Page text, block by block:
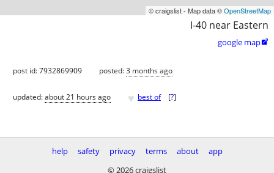
© craigslist - Map data ©OpenStreetMap
I-40 near Eastern
google map
post id: 7932869909 posted:3 months ago
updated:about 21 hours ago ♥ best of [?]
help safety privacy terms about
app
© 2026 craigslist